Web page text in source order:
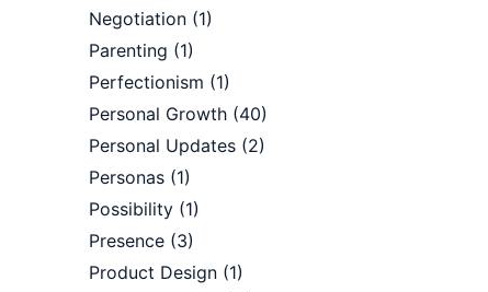
Negotiation (1)
Parenting (1)
Perfectionism (1)
Personal Growth (40)
Personal Updates (2)
Personas (1)
Possibility (1)
Presence (3)
Product Design (1)